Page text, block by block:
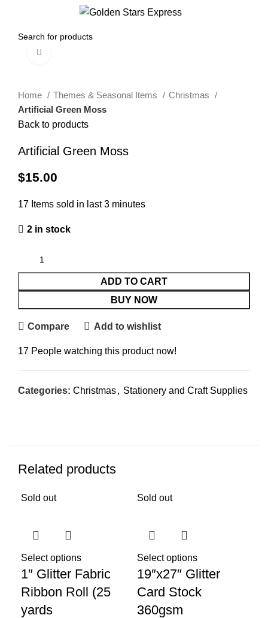
Home Themes & Seasonal Items
Christmas
Artificial Green Moss
Back to products
Artificial Green Moss
$15.00
17 Items sold in last 3 minutes
2 in stock
ADD TO CART
BUY NOW
Compare Add to wishlist
17 People watching this product now!
Categories: Christmas, Stationery and Craft Supplies
Related products
Sold out
Select options
1″ Glitter Fabric
Ribbon Roll (25
yards
Sold out
Select options
19″x27″ Glitter
Card Stock
360gsm